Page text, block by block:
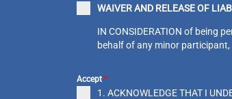
WAIVER AND RELEASE OF
IN CONSIDERATION of being
behalf of any minor
Accept *
1. ACKNOWLEDGE THAT I